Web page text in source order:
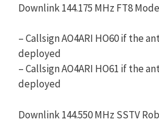
Downlink 144.175 MHz FT8
– Callsign AO4ARI HO60 if the
deployed
– Callsign AO4ARI HO61 if the
deployed
Downlink 144.550 MHz SSTV